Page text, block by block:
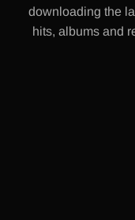
downloading the
hits, albums and